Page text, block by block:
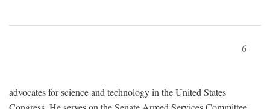
6
advocates for science and technology in the United States